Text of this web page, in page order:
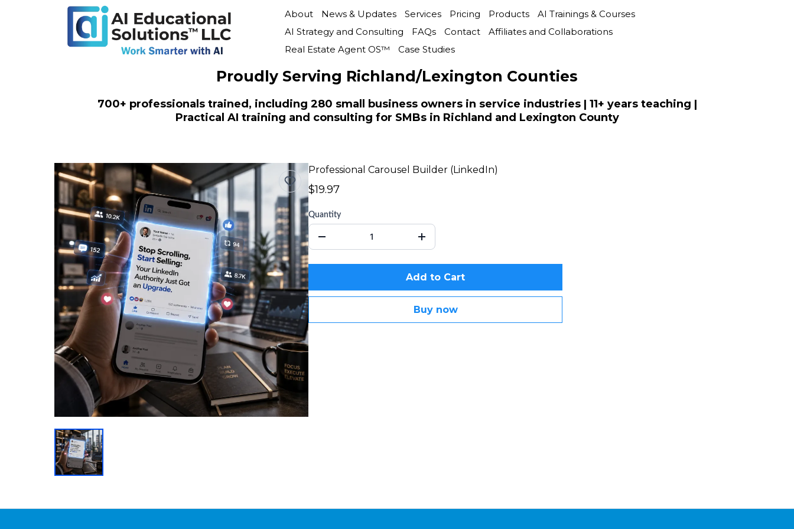
About News & Updates Services Pricing Products
AI Trainings & Courses
AI Strategy and Consulting
FAQs Contact
Affiliates and Collaborations
Real Estate Agent OS™
Case Studies
Proudly Serving Richland/Lexington Counties
700+ professionals trained, including 280 small business owners in service industries | 11+ years teaching |
Practical AI training and consulting for SMBs in Richland and Lexington County
Professional Carousel Builder (LinkedIn)
$19.97
Quantity
Add to Cart
Buy now